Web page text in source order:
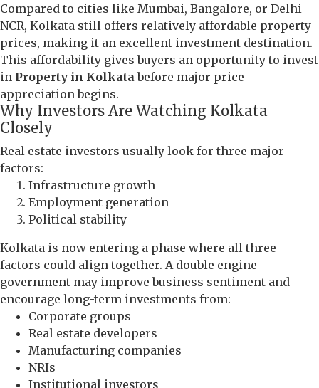
Compared to cities like Mumbai, Bangalore, or Delhi
NCR, Kolkata still offers relatively affordable property
prices, making it an excellent investment destination.
This affordability gives buyers an opportunity to invest
in Property in Kolkata before major price
appreciation begins.
Why Investors Are Watching Kolkata
Closely
Real estate investors usually look for three major
factors:
Infrastructure growth
Employment generation
Political stability
Kolkata is now entering a phase where all three
factors could align together. A double engine
government may improve business sentiment and
encourage long-term investments from:
Corporate groups
Real estate developers
Manufacturing companies
NRIs
Institutional investors